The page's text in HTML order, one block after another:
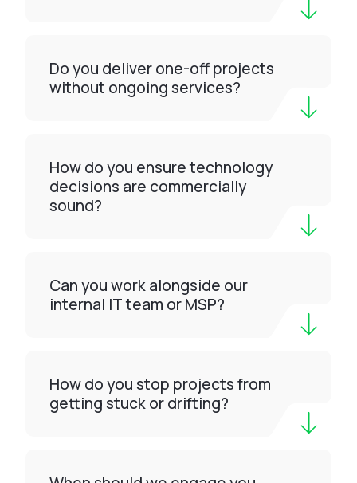
Do you deliver one-off projects
without ongoing services?
How do you ensure technology
decisions are commercially
sound?
Can you work alongside our
internal IT team or MSP?
How do you stop projects from
getting stuck or drifting?